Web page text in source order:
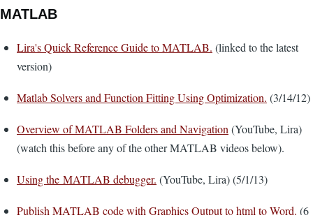
MATLAB
Lira's Quick Reference Guide to MATLAB. (linked to the latest
version)
Matlab Solvers and Function Fitting Using Optimization. (3/14/12)
Overview of MATLAB Folders and Navigation (YouTube, Lira)
(watch this before any of the other MATLAB videos below).
Using the MATLAB debugger. (YouTube, Lira) (5/1/13)
Publish MATLAB code with Graphics Output to html to Word. (6